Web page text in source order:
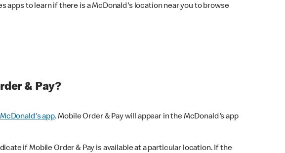
apps to learn if there is a McDonald's location near you to browse
& Pay?
McDonald's app. Mobile Order & Pay will appear in the McDonald's app
if Mobile Order & Pay is available at a particular location. If the